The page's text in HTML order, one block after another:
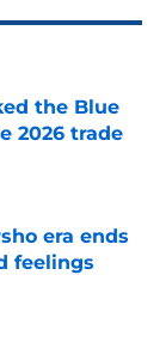
the Blue
2026 trade
era ends
feelings